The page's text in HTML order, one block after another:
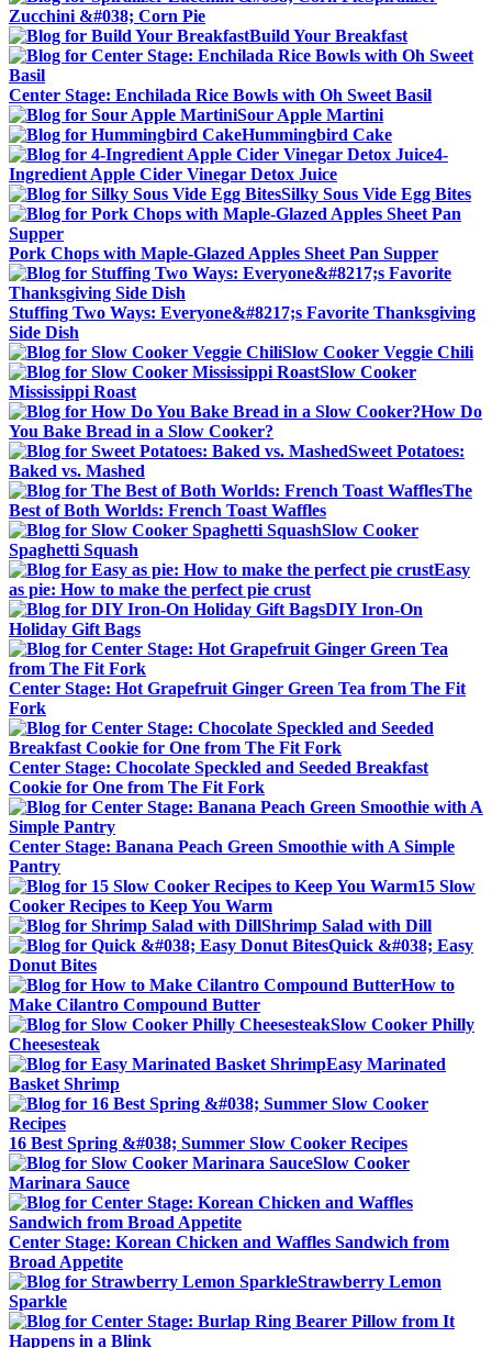
Zucchini &#038; Corn Pie
Build Your Breakfast
Center Stage: Enchilada Rice Bowls with Oh Sweet Basil
Sour Apple Martini
Hummingbird Cake
4-
Ingredient Apple Cider Vinegar Detox Juice
Silky Sous Vide Egg Bites
Pork Chops with Maple-Glazed Apples Sheet Pan Supper
Stuffing Two Ways: Everyone&#8217;s Favorite Thanksgiving
Side Dish
Slow Cooker Veggie Chili
Slow Cooker
Mississippi Roast
How Do
You Bake Bread in a Slow Cooker?
Sweet Potatoes:
Baked vs. Mashed
The
Best of Both Worlds: French Toast Waffles
Slow Cooker
Spaghetti Squash
Easy
as pie: How to make the perfect pie crust
DIY Iron-On
Holiday Gift Bags
Center Stage: Hot Grapefruit Ginger Green Tea from The Fit
Fork
Center Stage: Chocolate Speckled and Seeded Breakfast
Cookie for One from The Fit Fork
Center Stage: Banana Peach Green Smoothie with A Simple
Pantry
15 Slow
Cooker Recipes to Keep You Warm
Shrimp Salad with Dill
Quick &#038; Easy
Donut Bites
How to
Make Cilantro Compound Butter
Slow Cooker Philly
Cheesesteak
Easy Marinated
Basket Shrimp
16 Best Spring &#038; Summer Slow Cooker Recipes
Slow Cooker
Marinara Sauce
Center Stage: Korean Chicken and Waffles Sandwich from
Broad Appetite
Strawberry Lemon
Sparkle